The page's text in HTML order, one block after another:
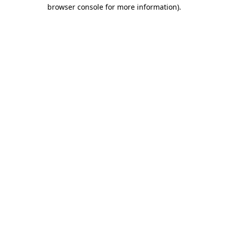
browser console for more information).